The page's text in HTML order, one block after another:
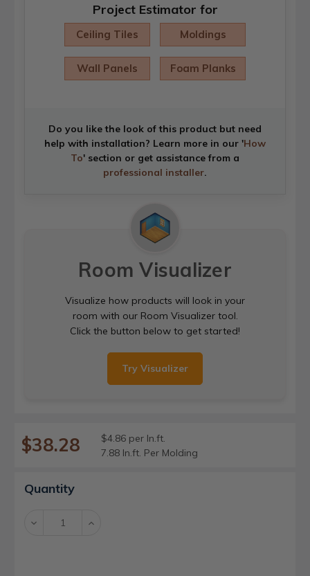
Project Estimator for
Ceiling Tiles Moldings
Wall Panels Foam Planks
Do you like the look of this product but need
help with installation? Learn more in our 'How
To' section or get assistance from a
professional installer.
Room Visualizer
Visualize how products will look in your
room with our Room Visualizer tool.
Click the button below to get started!
Try Visualizer
$38.28
$4.86 per ln.ft.
7.88 ln.ft. Per Molding
Current
Stock:
Quantity
Decrease Increase